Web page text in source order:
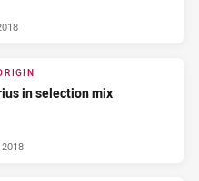
in selection mix